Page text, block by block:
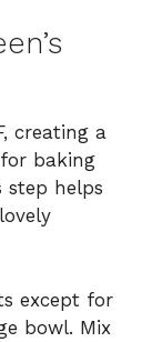
creating a
baking
step helps
except for
bowl. Mix